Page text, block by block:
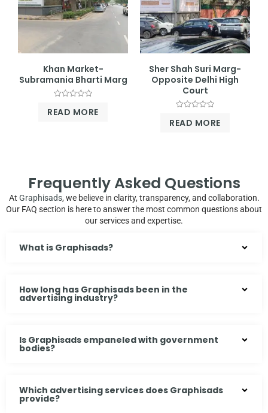
Khan Market-
Subramania Bharti Marg
0
READ MORE
Sher Shah Suri Marg-
Opposite Delhi High
Court
0
READ MORE
Frequently Asked Questions
At Graphisads, we believe in clarity, transparency, and collaboration.
Our FAQ section is here to answer the most common questions about
our services and expertise.
What is Graphisads?
How long has Graphisads been in the
advertising industry?
Is Graphisads empaneled with government
bodies?
Which advertising services does Graphisads
provide?